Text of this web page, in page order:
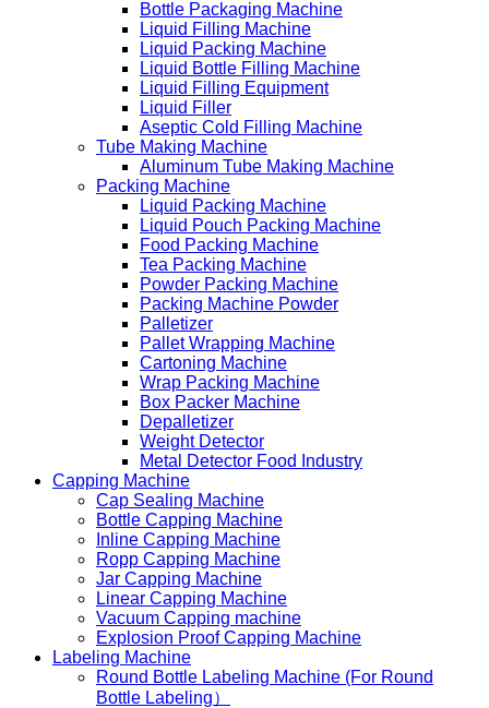
Bottle Packaging Machine
Liquid Filling Machine
Liquid Packing Machine
Liquid Bottle Filling Machine
Liquid Filling Equipment
Liquid Filler
Aseptic Cold Filling Machine
Tube Making Machine
Aluminum Tube Making Machine
Packing Machine
Liquid Packing Machine
Liquid Pouch Packing Machine
Food Packing Machine
Tea Packing Machine
Powder Packing Machine
Packing Machine Powder
Palletizer
Pallet Wrapping Machine
Cartoning Machine
Wrap Packing Machine
Box Packer Machine
Depalletizer
Weight Detector
Metal Detector Food Industry
Capping Machine
Cap Sealing Machine
Bottle Capping Machine
Inline Capping Machine
Ropp Capping Machine
Jar Capping Machine
Linear Capping Machine
Vacuum Capping machine
Explosion Proof Capping Machine
Labeling Machine
Round Bottle Labeling Machine (For Round
Bottle Labeling）